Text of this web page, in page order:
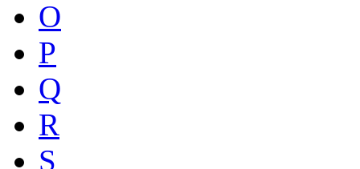
O
P
Q
R
S